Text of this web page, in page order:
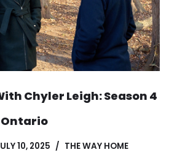
Chyler Leigh: Season 4
Ontario
10, 2025 THE WAY HOME